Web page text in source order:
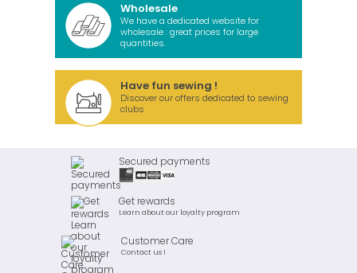
Wholesale
We have a dedicated website for
wholesale : great prices for large
quantities.
Have fun sewing !
Discover our offers dedicated to sewing
clubs
Secured payments
Get rewards
Learn about our loyalty program
Customer Care
Contact us !